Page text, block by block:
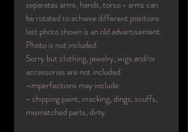
separates arms, hands, torso - arms can
be rotated to achieve different positions
last photo shown is an old advertisement.
Photo is not included.
Sorry but clothing, jewelry, wigs and/or
accessories are not included
-imperfections may include:
- chipping paint, cracking, dings, scuffs,
mismatched parts, dirty